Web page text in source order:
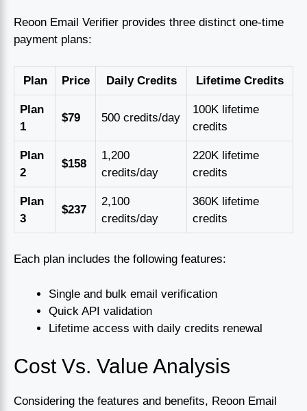
Reoon Email Verifier provides three distinct one-time
payment plans:
Plan Price Daily Credits Lifetime Credits
Plan
1
$79 500 credits/day
100K lifetime
credits
Plan
2
$158
1,200
credits/day
220K lifetime
credits
Plan
3
$237
2,100
credits/day
360K lifetime
credits
Each plan includes the following features:
Single and bulk email verification
Quick API validation
Lifetime access with daily credits renewal
Cost Vs. Value Analysis
Considering the features and benefits, Reoon Email